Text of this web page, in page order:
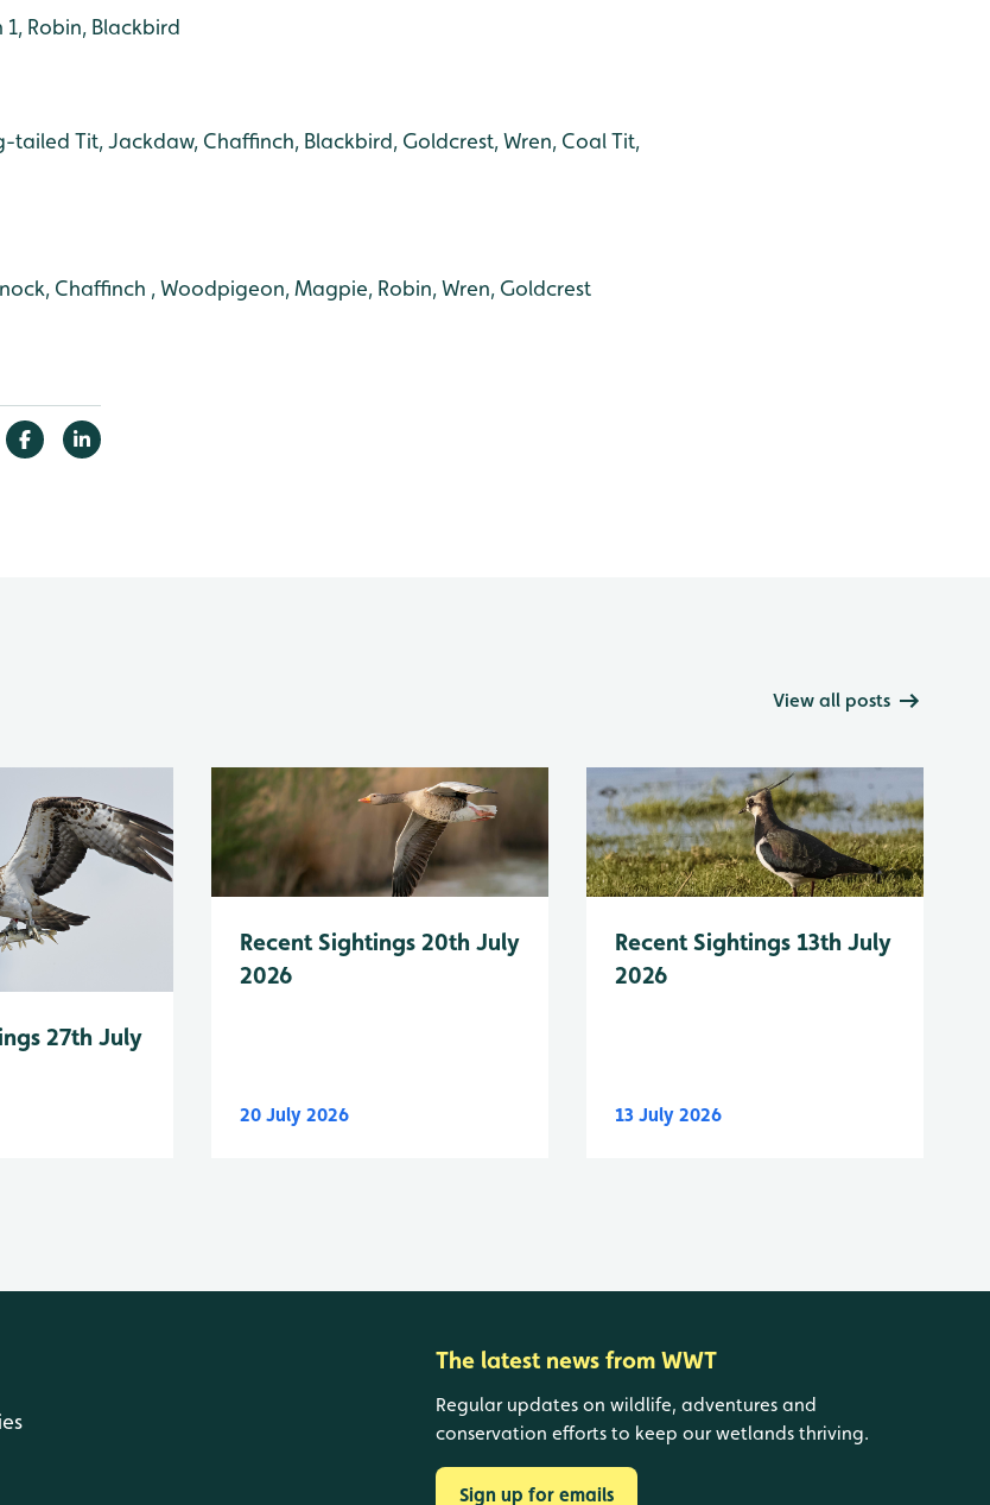
Robin, Blackbird
tailed Tit, Jackdaw, Chaffinch, Blackbird, Goldcrest, Wren, Coal Tit,
Chaffinch , Woodpigeon, Magpie, Robin, Wren, Goldcrest
View all posts
27th July
Recent Sightings 20th July
2026
20 July 2026
Recent Sightings 13th July
2026
13 July 2026
The latest news from WWT
Regular updates on wildlife, adventures and
conservation efforts to keep our wetlands thriving.
Sign up for emails